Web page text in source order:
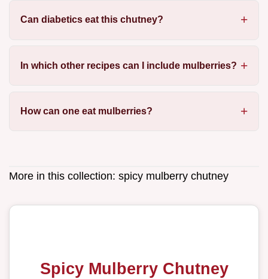
Can diabetics eat this chutney?
In which other recipes can I include mulberries?
How can one eat mulberries?
More in this collection: spicy mulberry chutney
Spicy Mulberry Chutney